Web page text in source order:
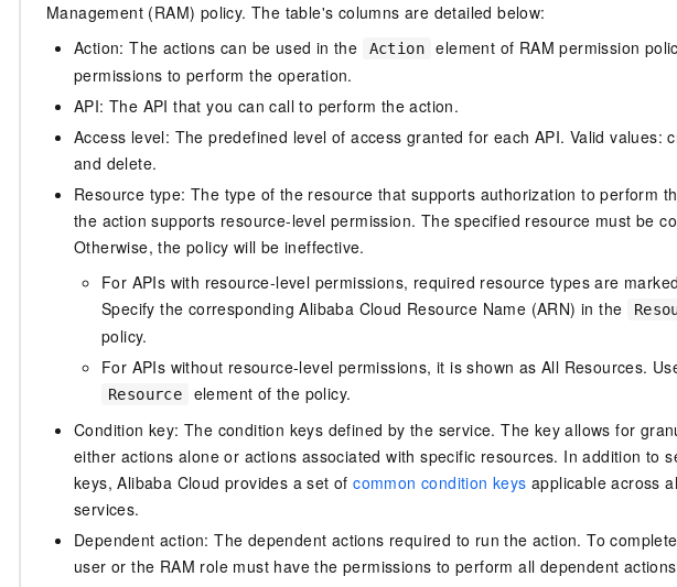
Management (RAM) policy. The table's columns are detailed below:
Action: The actions can be used in the
Action
element of RAM permission
permissions to perform the operation.
API: The API that you can call to perform the action.
Access level: The predefined level of access granted for each API. Valid values:
and delete.
Resource type: The type of the resource that supports authorization to perform
the action supports resource-level permission. The specified resource must be
Otherwise, the policy will be ineffective.
For APIs with resource-level permissions, required resource types are
Specify the corresponding Alibaba Cloud Resource Name (ARN) in the
policy.
For APIs without resource-level permissions, it is shown as All Resources.
Resource
element of the policy.
Condition key: The condition keys defined by the service. The key allows for
either actions alone or actions associated with specific resources. In addition to
keys, Alibaba Cloud provides a set ofcommon condition keys applicable across
services.
Dependent action: The dependent actions required to run the action. To
user or the RAM role must have the permissions to perform all dependent